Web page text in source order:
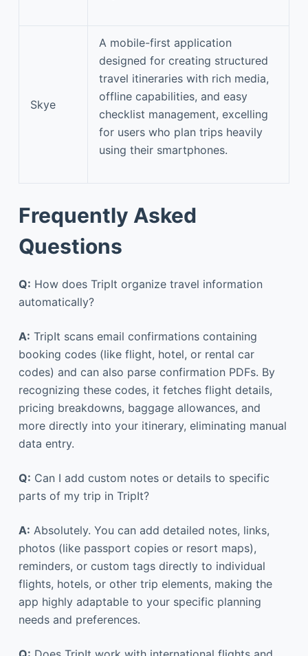
Skye
A mobile-first application
designed for creating structured
travel itineraries with rich media,
offline capabilities, and easy
checklist management, excelling
for users who plan trips heavily
using their smartphones.
Frequently Asked
Questions
Q: How does TripIt organize travel information
automatically?
A: TripIt scans email confirmations containing
booking codes (like flight, hotel, or rental car
codes) and can also parse confirmation PDFs. By
recognizing these codes, it fetches flight details,
pricing breakdowns, baggage allowances, and
more directly into your itinerary, eliminating manual
data entry.
Q: Can I add custom notes or details to specific
parts of my trip in TripIt?
A: Absolutely. You can add detailed notes, links,
photos (like passport copies or resort maps),
reminders, or custom tags directly to individual
flights, hotels, or other trip elements, making the
app highly adaptable to your specific planning
needs and preferences.